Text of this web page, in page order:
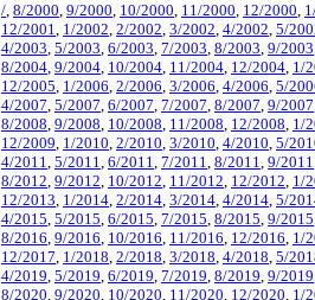
/, 8/2000, 9/2000, 10/2000, 11/2000, 12/2000,
12/2001, 1/2002, 2/2002, 3/2002, 4/2002, 5/
4/2003, 5/2003, 6/2003, 7/2003, 8/2003, 9/2003
8/2004, 9/2004, 10/2004, 11/2004, 12/2004, 1/
12/2005, 1/2006, 2/2006, 3/2006, 4/2006, 5/
4/2007, 5/2007, 6/2007, 7/2007, 8/2007, 9/2007
8/2008, 9/2008, 10/2008, 11/2008, 12/2008, 1/
12/2009, 1/2010, 2/2010, 3/2010, 4/2010, 5/
4/2011, 5/2011, 6/2011, 7/2011, 8/2011, 9/2011
8/2012, 9/2012, 10/2012, 11/2012, 12/2012, 1/
12/2013, 1/2014, 2/2014, 3/2014, 4/2014, 5/
4/2015, 5/2015, 6/2015, 7/2015, 8/2015, 9/2015
8/2016, 9/2016, 10/2016, 11/2016, 12/2016, 1/
12/2017, 1/2018, 2/2018, 3/2018, 4/2018, 5/
4/2019, 5/2019, 6/2019, 7/2019, 8/2019, 9/2019
8/2020, 9/2020, 10/2020, 11/2020, 12/2020, 1/